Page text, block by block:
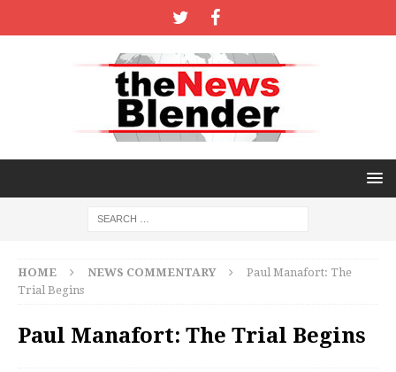
HOME NEWS COMMENTARY
Paul Manafort: The
Trial Begins
Paul Manafort: The Trial Begins